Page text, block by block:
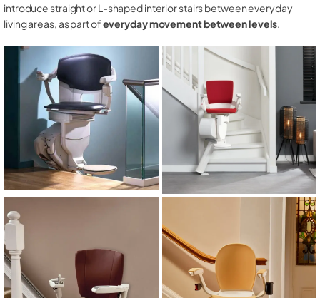
introduce straight or L-shaped interior stairs between everyday
living areas, as part ofeveryday movement between levels.